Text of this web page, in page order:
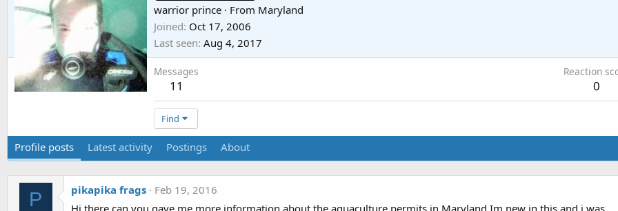
warrior prince · From Maryland
Joined Oct 17, 2006
Last seen Aug 4, 2017
Messages
11
Reaction
0
Find
Profile posts Latest activity Postings About
P pikapika frags
Feb 19, 2016